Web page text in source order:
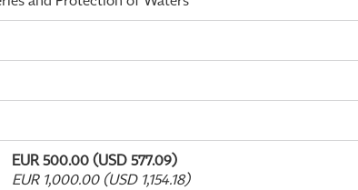
EUR 500.00 (USD 577.09)
EUR 1,000.00 (USD 1,154.18)